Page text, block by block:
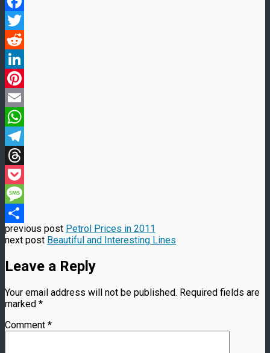
Facebook
Twitter
Reddit
LinkedIn
Pinterest
Email
WhatsApp
Telegram
Threads
Pocket
Message
Share
previous post Petrol Prices in 2011
next post Beautiful and Interesting Lines
Leave a Reply
Your email address will not be published. Required fields are
marked *
Comment *